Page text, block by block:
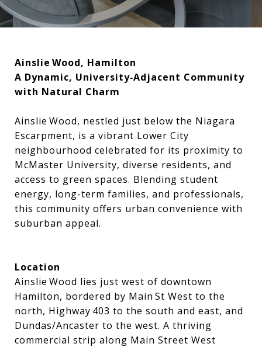
Ainslie Wood, Hamilton
A Dynamic, University‑Adjacent Community
with Natural Charm
Ainslie Wood, nestled just below the Niagara
Escarpment, is a vibrant Lower City
neighbourhood celebrated for its proximity to
McMaster University, diverse residents, and
access to green spaces. Blending student
energy, long-term families, and professionals,
this community offers urban convenience with
suburban appeal.
Location
Ainslie Wood lies just west of downtown
Hamilton, bordered by Main St West to the
north, Highway 403 to the south and east, and
Dundas/Ancaster to the west. A thriving
commercial strip along Main Street West